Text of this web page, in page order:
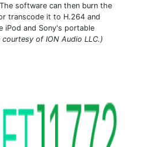
software can then burn the
transcode it to H.264 and
iPod and Sony's portable
courtesy of ION Audio LLC.)